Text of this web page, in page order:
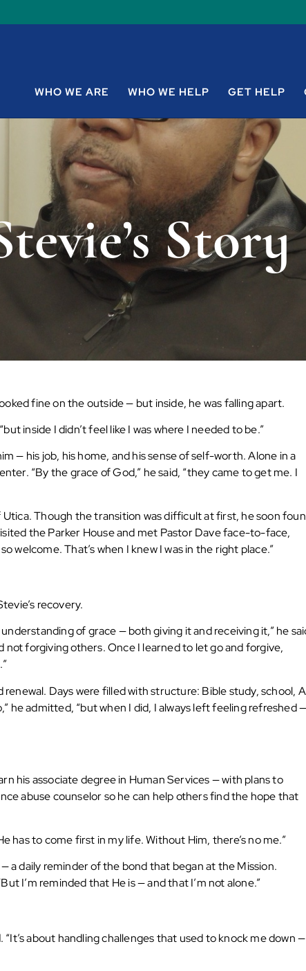
WHO WE ARE WHO WE HELP GET HELP
Story
fine on the outside — but inside, he was falling apart.
inside I didn’t feel like I was where I needed to be.”
— his job, his home, and his sense of self-worth. Alone in a
“By the grace of God,” he said, “they came to get me. I
Though the transition was difficult at first, he soon
the Parker House and met Pastor Dave face-to-face,
welcome. That’s when I knew I was in the right place.”
recovery.
of grace — both giving it and receiving it,” he
forgiving others. Once I learned to let go and forgive,
Days were filled with structure: Bible study, school,
he admitted, “but when I did, I always left feeling refreshed —
his associate degree in Human Services — with plans to
abuse counselor so he can help others find the hope that
has to come first in my life. Without Him, there’s no me.”
a daily reminder of the bond that began at the Mission.
I’m reminded that He is — and that I’m not alone.”
“It’s about handling challenges that used to knock me down —